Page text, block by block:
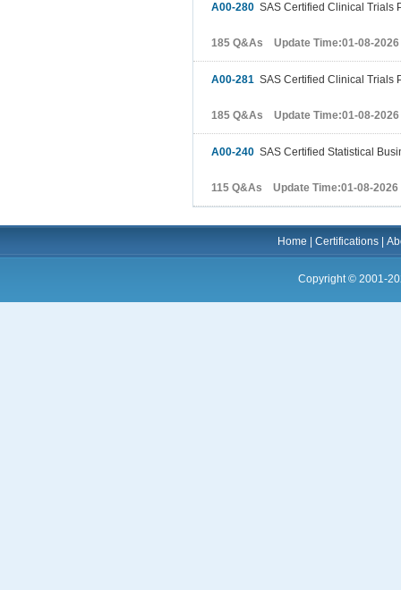
A00-280 SAS Certified Clinical Trials
185 Q&As Update Time:01-08-2026
A00-281 SAS Certified Clinical Trials
185 Q&As Update Time:01-08-2026
A00-240 SAS Certified Statistical
115 Q&As Update Time:01-08-2026
Home |Certifications |
Copyright © 2001-